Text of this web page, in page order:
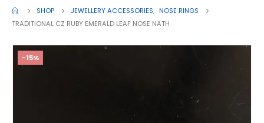
SHOP JEWELLERY ACCESSORIES, NOSE RINGS
TRADITIONAL CZ RUBY EMERALD LEAF NOSE NATH
-15%